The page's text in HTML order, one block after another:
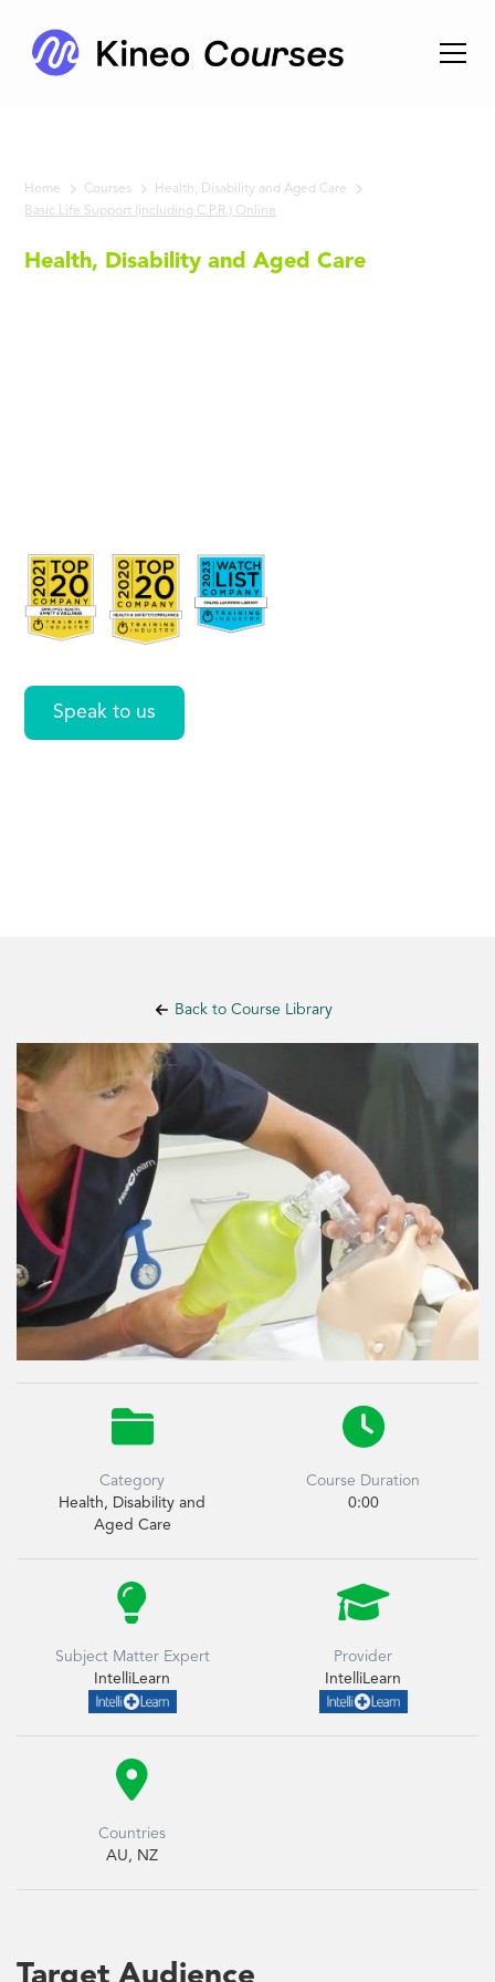
Home Courses
Health, Disability and Aged Care
Basic Life Support (including C.P.R.) Online
Health, Disability and Aged Care
C.P.R.)
Online
Speak to us
Back to Course Library

Category
Health, Disability and
Aged Care

Course Duration
0:00

Subject Matter Expert
IntelliLearn

Provider
IntelliLearn

Countries
AU, NZ